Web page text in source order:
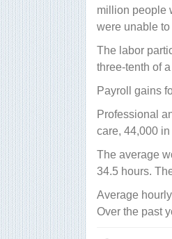
million people
were unable
The labor
three-tenth of
Payroll gains
Professional
care, 44,000
The average
34.5 hours.
Average
Over the past